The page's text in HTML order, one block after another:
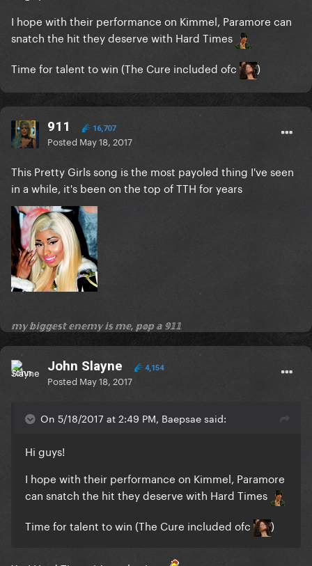
I hope with their performance on Kimmel, Paramore can
snatch the hit they deserve with Hard Times
Time for talent to win (The Cure included ofc
)
911 16,707
Posted May 18, 2017
This Pretty Girls song is the most payoled thing I've seen
in a while, it's been on the top of TTH for years
𝕞𝕪 𝕓𝕚𝕘𝕘𝕖𝕤𝕥 𝕖𝕟𝕖𝕞𝕪 𝕚𝕤 𝕞𝕖, 𝕡𝕠𝕡 𝕒 𝟡𝟙𝟙
John Slayne 4,154
Posted May 18, 2017
On 5/18/2017 at 2:49 PM, Baepsae said:
Hi guys!
I hope with their performance on Kimmel, Paramore
can snatch the hit they deserve with Hard Times
Time for talent to win (The Cure included ofc
)